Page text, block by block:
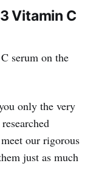
Vitamin C
serum on the
only the very
our rigorous
just as much